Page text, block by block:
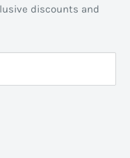
discounts and